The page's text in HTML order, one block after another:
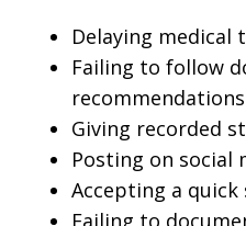
Delaying medical
Failing to follow
recommendations
Giving recorded
Posting on social
Accepting a
Failing to